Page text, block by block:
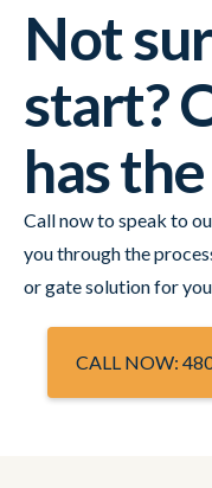
Not
start?
has
Call now to speak to
you through the
or gate solution for
CALL NOW: